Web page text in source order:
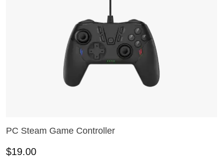
ADD TO CART
PC Steam Game Controller
$19.00